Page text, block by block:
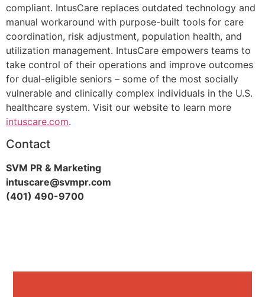
compliant. IntusCare replaces outdated technology and
manual workaround with purpose-built tools for care
coordination, risk adjustment, population health, and
utilization management. IntusCare empowers teams to
take control of their operations and improve outcomes
for dual-eligible seniors – some of the most socially
vulnerable and clinically complex individuals in the U.S.
healthcare system. Visit our website to learn more
intuscare.com.
Contact
SVM PR & Marketing
intuscare@svmpr.com
(401) 490-9700